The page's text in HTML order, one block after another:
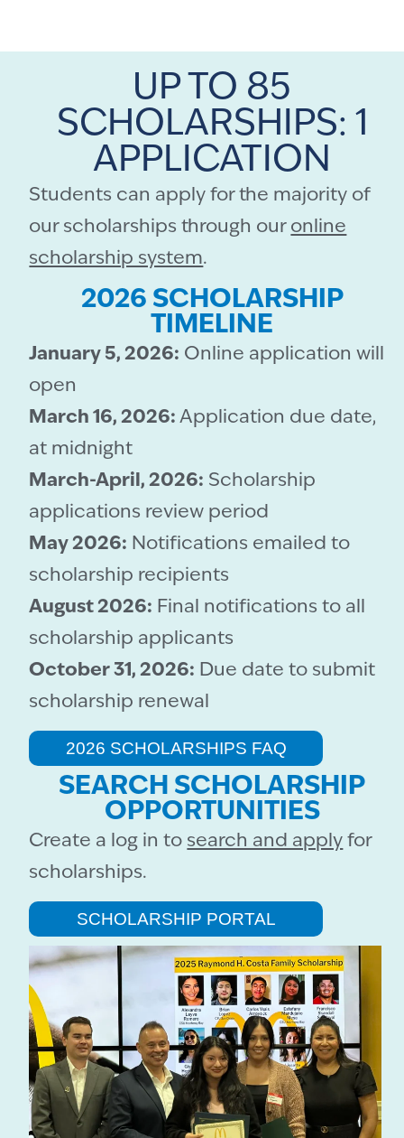
UP TO 85
SCHOLARSHIPS: 1
APPLICATION
Students can apply for the majority of
our scholarships through our online
scholarship system.
2026 SCHOLARSHIP
TIMELINE
January 5, 2026: Online application will
open
March 16, 2026: Application due date,
at midnight
March-April, 2026: Scholarship
applications review period
May 2026: Notifications emailed to
scholarship recipients
August 2026: Final notifications to all
scholarship applicants
October 31, 2026: Due date to submit
scholarship renewal
2026 SCHOLARSHIPS FAQ
SEARCH SCHOLARSHIP
OPPORTUNITIES
Create a log in to search and apply for
scholarships.
SCHOLARSHIP PORTAL